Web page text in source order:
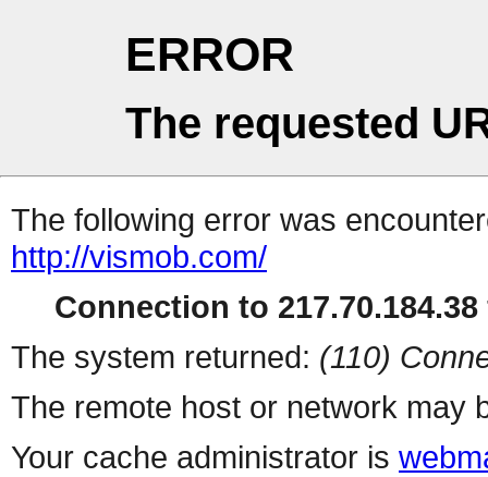
ERROR
The requested
The following error was
http://vismob.com/
Connection to
The system returned: (110)
The remote host or network may
Your cache administrator is